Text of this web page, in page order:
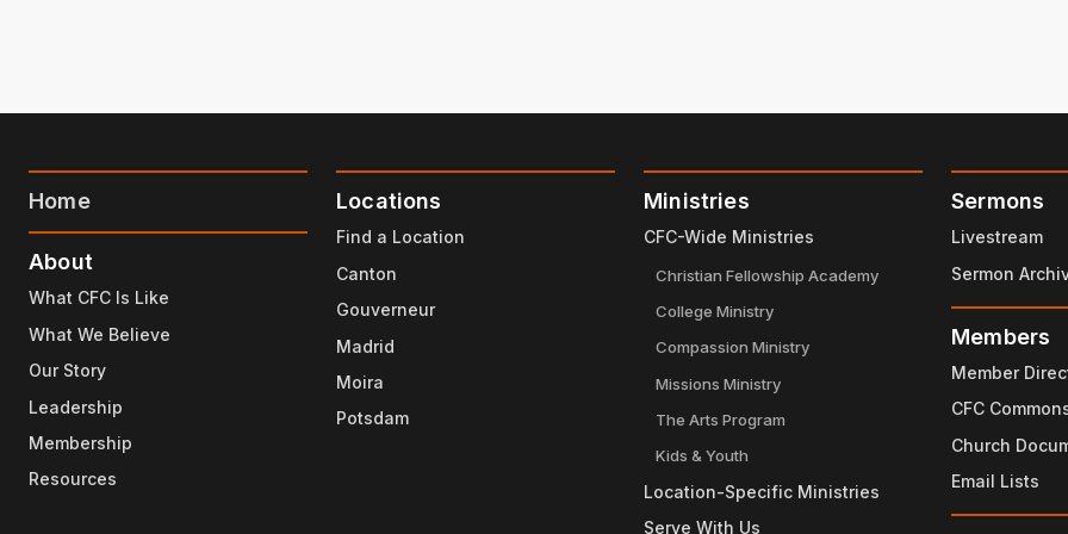
Home
About
What CFC Is Like
What We Believe
Our Story
Leadership
Membership
Resources
Locations
Find a Location
Canton
Gouverneur
Madrid
Moira
Potsdam
Ministries
CFC-Wide Ministries
Christian Fellowship Academy
College Ministry
Compassion Ministry
Missions Ministry
The Arts Program
Kids & Youth
Location-Specific Ministries
Serve With Us
Sermons
Livestream
Sermon
Members
Member
CFC
Church
Email Lists